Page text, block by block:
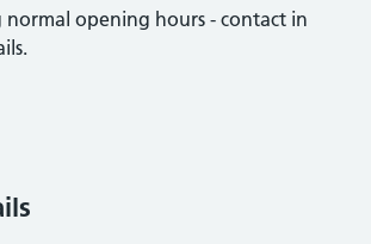
opening hours - contact in